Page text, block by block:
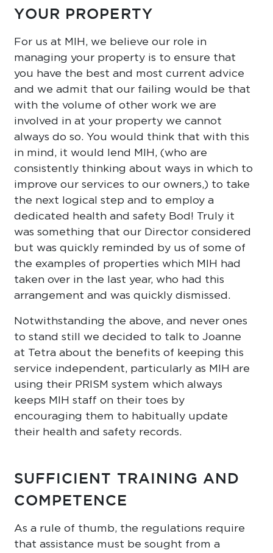
YOUR PROPERTY
For us at MIH, we believe our role in
managing your property is to ensure that
you have the best and most current advice
and we admit that our failing would be that
with the volume of other work we are
involved in at your property we cannot
always do so. You would think that with this
in mind, it would lend MIH, (who are
consistently thinking about ways in which to
improve our services to our owners,) to take
the next logical step and to employ a
dedicated health and safety Bod! Truly it
was something that our Director considered
but was quickly reminded by us of some of
the examples of properties which MIH had
taken over in the last year, who had this
arrangement and was quickly dismissed.
Notwithstanding the above, and never ones
to stand still we decided to talk to Joanne
at Tetra about the benefits of keeping this
service independent, particularly as MIH are
using their PRISM system which always
keeps MIH staff on their toes by
encouraging them to habitually update
their health and safety records.
SUFFICIENT TRAINING AND
COMPETENCE
As a rule of thumb, the regulations require
that assistance must be sought from a